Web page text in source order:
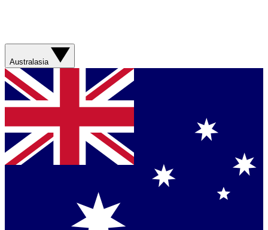
Australasia